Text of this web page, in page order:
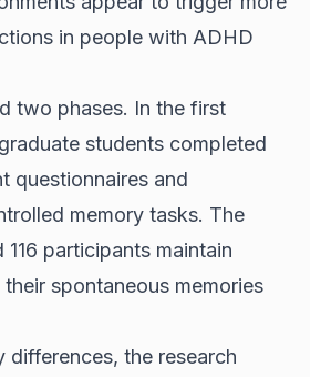
in people with ADHD
two phases. In the first
students completed
questionnaires and
memory tasks. The
participants maintain
spontaneous memories
differences, the research